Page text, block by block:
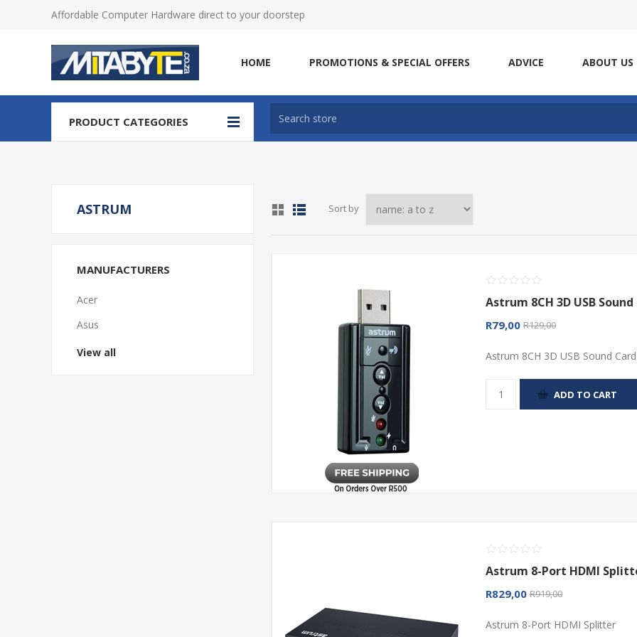
Affordable Computer Hardware direct to your doorstep
HOME PROMOTIONS & SPECIAL OFFERS ADVICE ABOUT US
PRODUCT CATEGORIES
Sort by
Astrum 8CH 3D USB
R79,00 R129,00
Astrum 8CH 3D USB Sound Card
ADD TO CART
Astrum 8-Port HDMI
R829,00 R919,00
Astrum 8-Port HDMI Splitter
ASTRUM
MANUFACTURERS
Acer
Asus
View all